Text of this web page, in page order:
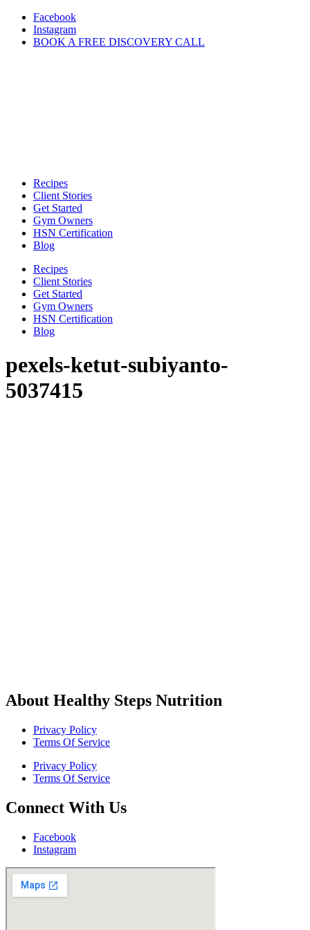
Skip
content
Facebook
Instagram
BOOK A FREE DISCOVERY CALL
Recipes
Client Stories
Get Started
Gym Owners
HSN Certification
Blog
Recipes
Client Stories
Get Started
Gym Owners
HSN Certification
Blog
pexels-ketut-subiyanto-
5037415
About Healthy Steps Nutrition
Privacy Policy
Terms Of Service
Privacy Policy
Terms Of Service
Connect With Us
Facebook
Instagram